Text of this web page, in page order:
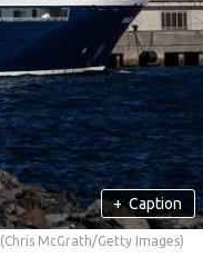
+ Caption
(Chris McGrath/Getty Images)